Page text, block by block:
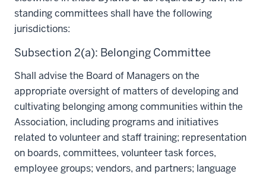
standing committees shall have the following
jurisdictions:
Subsection 2(a): Belonging Committee
Shall advise the Board of Managers on the
appropriate oversight of matters of developing and
cultivating belonging among communities within the
Association, including programs and initiatives
related to volunteer and staff training; representation
on boards, committees, volunteer task forces,
employee groups; vendors, and partners; language